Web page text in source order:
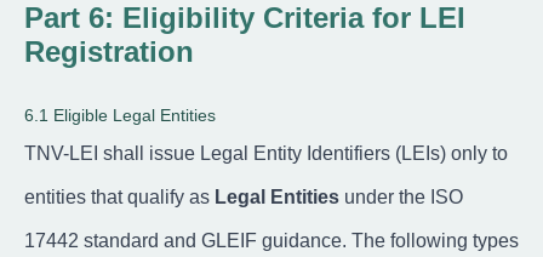
Part 6: Eligibility Criteria for LEI
Registration
6.1 Eligible Legal Entities
TNV-LEI shall issue Legal Entity Identifiers (LEIs) only to
entities that qualify as Legal Entities under the ISO
17442 standard and GLEIF guidance. The following types